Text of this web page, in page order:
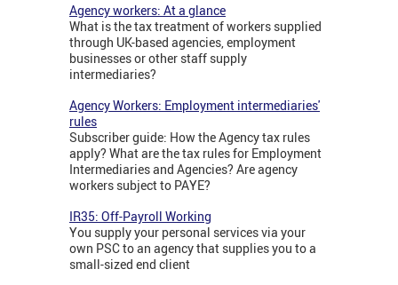
Agency workers: At a glance
What is the tax treatment of workers supplied
through UK-based agencies, employment
businesses or other staff supply
intermediaries?
Agency Workers: Employment intermediaries'
rules
Subscriber guide: How the Agency tax rules
apply? What are the tax rules for Employment
Intermediaries and Agencies? Are agency
workers subject to PAYE?
IR35: Off-Payroll Working
You supply your personal services via your
own PSC to an agency that supplies you to a
small-sized end client